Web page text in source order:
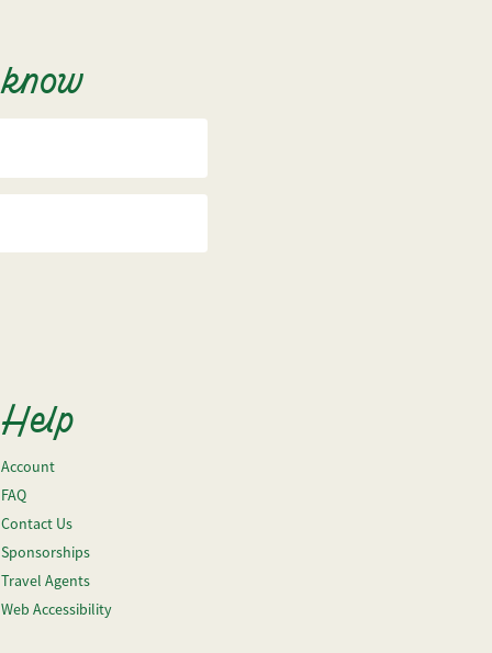
Help
Account
FAQ
Contact Us
Sponsorships
Travel Agents
Web Accessibility